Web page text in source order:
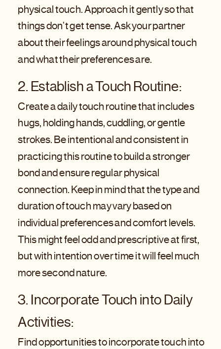
physical touch. Approach it gently so that
things don’t get tense. Ask your partner
about their feelings around physical touch
and what their preferences are.
2. Establish a Touch Routine:
Create a daily touch routine that includes
hugs, holding hands, cuddling, or gentle
strokes. Be intentional and consistent in
practicing this routine to build a stronger
bond and ensure regular physical
connection. Keep in mind that the type and
duration of touch may vary based on
individual preferences and comfort levels.
This might feel odd and prescriptive at first,
but with intention over time it will feel much
more second nature.
3. Incorporate Touch into Daily
Activities:
Find opportunities to incorporate touch into